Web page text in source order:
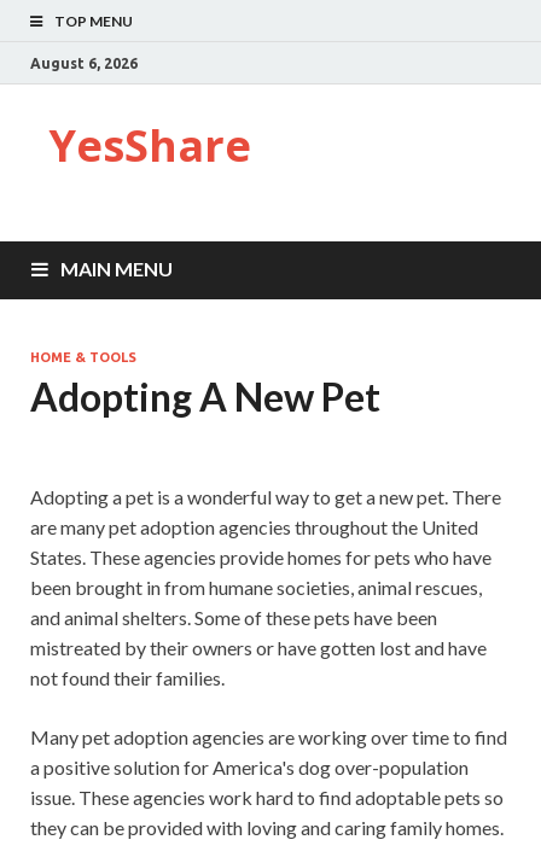
TOP MENU
August 6, 2026
YesShare
MAIN MENU
HOME & TOOLS
Adopting A New Pet
Adopting a pet is a wonderful way to get a new pet. There
are many pet adoption agencies throughout the United
States. These agencies provide homes for pets who have
been brought in from humane societies, animal rescues,
and animal shelters. Some of these pets have been
mistreated by their owners or have gotten lost and have
not found their families.
Many pet adoption agencies are working over time to find
a positive solution for America's dog over-population
issue. These agencies work hard to find adoptable pets so
they can be provided with loving and caring family homes.